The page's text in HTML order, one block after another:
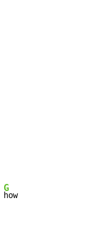
G
how